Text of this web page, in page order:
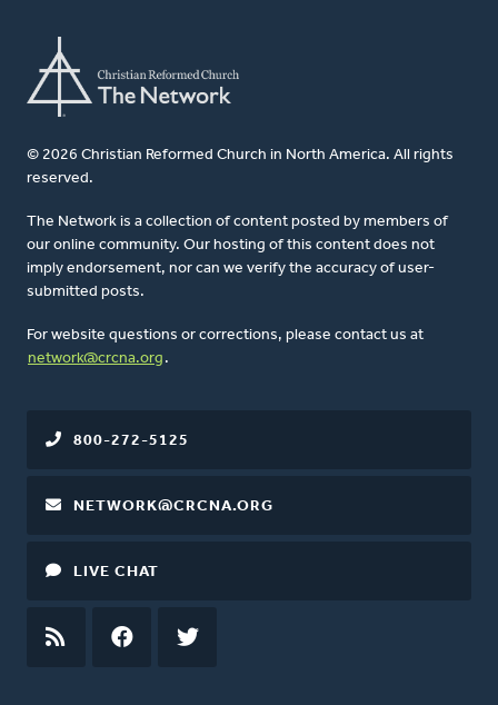
© 2026 Christian Reformed Church in North America. All rights
reserved.
The Network is a collection of content posted by members of
our online community. Our hosting of this content does not
imply endorsement, nor can we verify the accuracy of user-
submitted posts.
For website questions or corrections, please contact us at
network@crcna.org .
800-272-5125
NETWORK@CRCNA.ORG
LIVE CHAT